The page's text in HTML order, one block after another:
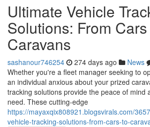
Ultimate Vehicle
Solutions: From
Caravans
sashanour746254 274 days ago News
Whether you're a fleet manager seeking to
an individual anxious about your prized
tracking solutions provide the peace of mind
need. These cutting-edge
https://mayaxqix808921.blogsvirals.com/
vehicle-tracking-solutions-from-cars-to-